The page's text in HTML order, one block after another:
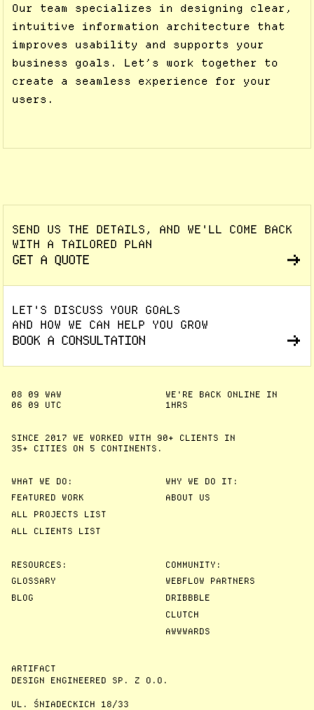
Our team specializes in designing clear,
intuitive information architecture that
improves usability and supports your
business goals. Let’s work together to
create a seamless experience for your
users.
SEND US THE DETAILS, AND WE'LL COME BACK
WITH A TAILORED PLAN
GET A QUOTE
LET'S DISCUSS YOUR GOALS
AND HOW WE CAN HELP YOU GROW
BOOK A CONSULTATION
SINCE 2017 WE WORKED WITH 90+ CLIENTS IN
35+ CITIES ON 5 CONTINENTS.
08 09
WAW
06
09 UTC
WE'RE BACK ONLINE IN
1HRS
ARTIFACT
DESIGN ENGINEERED SP. Z O.O.
UL. ŚNIADECKICH 18/33
WHAT WE DO:
FEATURED WORK
ALL PROJECTS LIST
ALL CLIENTS LIST
WHY WE DO IT:
ABOUT US
RESOURCES:
GLOSSARY
BLOG
COMMUNITY:
WEBFLOW PARTNERS
DRIBBBLE
CLUTCH
AWWWARDS